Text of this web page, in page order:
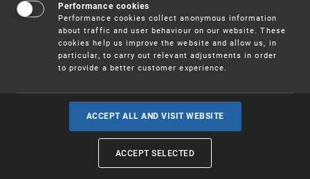
Trademarks
Industrial designs
Geographical indications and
Performance cookies
Performance cookies collect anonymous information
about traffic and user behaviour on our website. These
cookies help us improve the website and allow us, in
particular, to carry out relevant adjustments in order
to provide a better customer experience.
ACCEPT ALL AND VISIT WEBSITE
ACCEPT SELECTED